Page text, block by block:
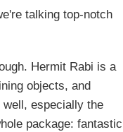
talking top-notch
Hermit Rabi is a
objects, and
especially the
package: fantastic